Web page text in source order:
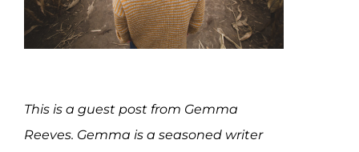
Contact Us
This is a guest post from Gemma
Reeves. Gemma is a seasoned writer